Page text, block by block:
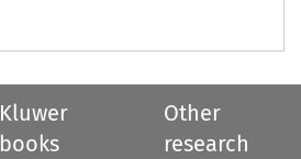
Kluwer
books
Other
research